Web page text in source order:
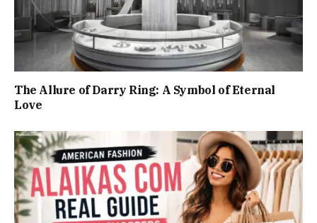
The Allure of Darry Ring: A Symbol of Eternal
Love